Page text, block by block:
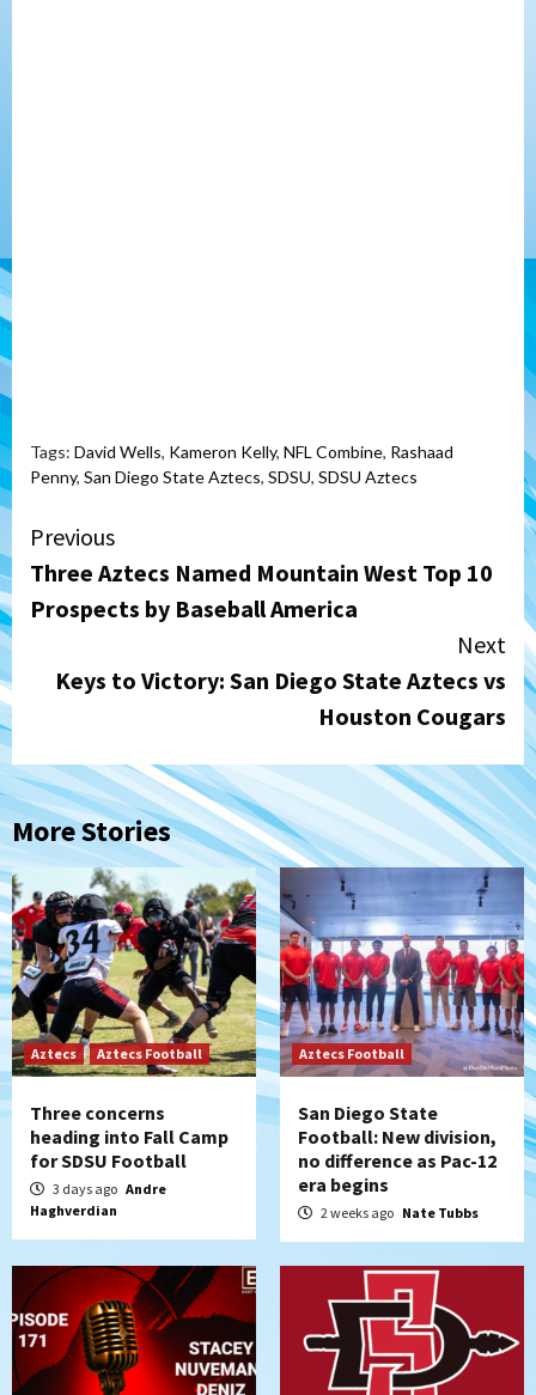
Tags: David Wells, Kameron Kelly, NFL Combine, Rashaad
Penny, San Diego State Aztecs, SDSU, SDSU Aztecs
Continue
Reading
Previous
Three Aztecs Named Mountain West Top 10
Prospects by Baseball America
Next
Keys to Victory: San Diego State Aztecs vs
Houston Cougars
More Stories
Aztecs Aztecs Football
Three concerns
heading into Fall Camp
for SDSU Football
3 days ago Andre
Haghverdian
Aztecs Football
San Diego State
Football: New division,
no difference as Pac-12
era begins
2 weeks ago Nate Tubbs